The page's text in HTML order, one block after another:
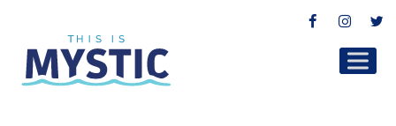
Facebook